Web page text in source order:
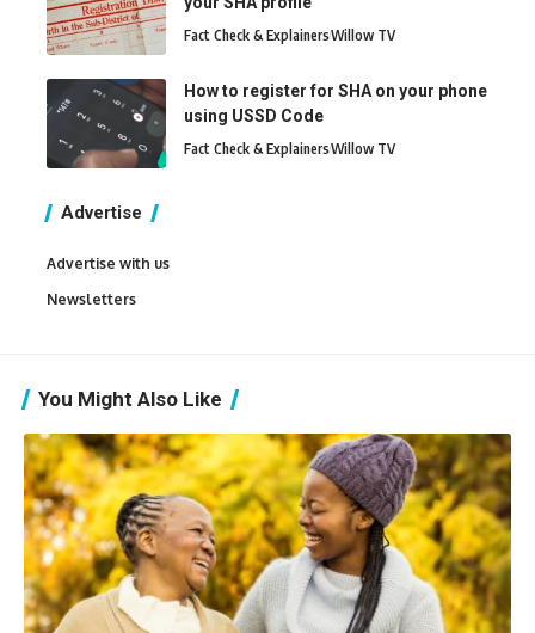
Fact Check & ExplainersWillow TV
How to register for SHA on your phone
using USSD Code
Fact Check & ExplainersWillow TV
Advertise
Advertise with us
Newsletters
You Might Also Like